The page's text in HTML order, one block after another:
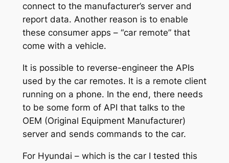
connect to the manufacturer’s server and
report data. Another reason is to enable
these consumer apps – “car remote” that
come with a vehicle.
It is possible to reverse-engineer the APIs
used by the car remotes. It is a remote client
running on a phone. In the end, there needs
to be some form of API that talks to the
OEM (Original Equipment Manufacturer)
server and sends commands to the car.
For Hyundai – which is the car I tested this